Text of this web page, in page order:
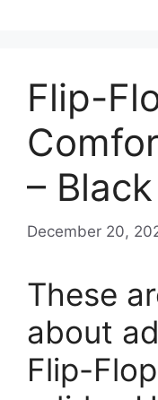
Flip-
–
December 20,
These
about
Flip-